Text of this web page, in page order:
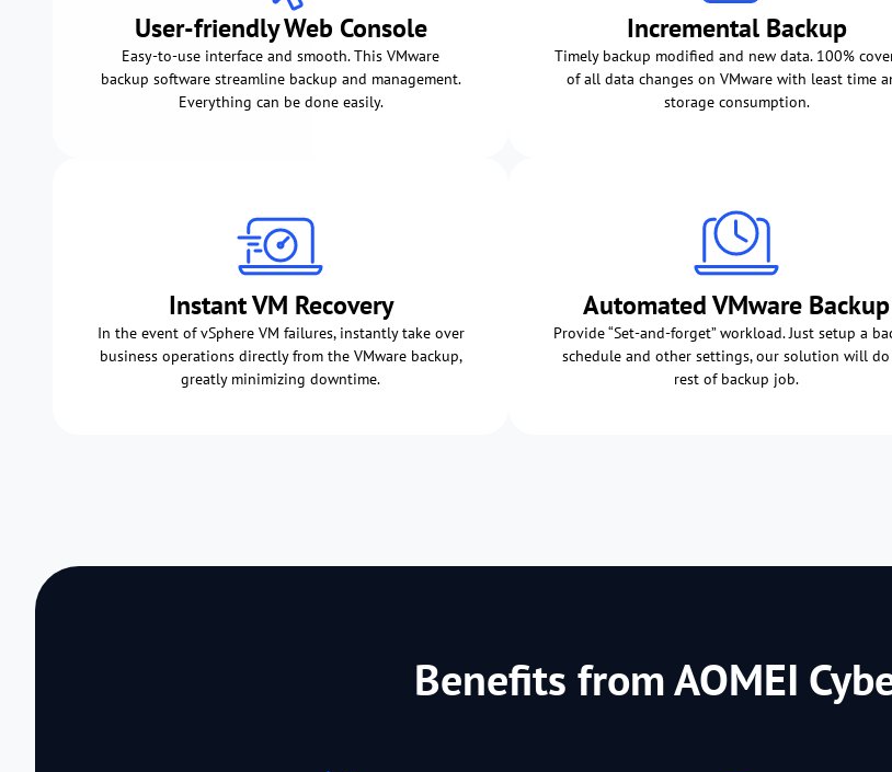
User-friendly Web Console
Easy-to-use interface and smooth. This VMware
backup software streamline backup and management.
Everything can be done easily.
Incremental Backup
Timely backup modified and new data. 100%
of all data changes on VMware with least time
storage consumption.
Instant VM Recovery
In the event of vSphere VM failures, instantly take over
business operations directly from the VMware backup,
greatly minimizing downtime.
Automated VMware Backup
Provide “Set-and-forget” workload. Just setup a
schedule and other settings, our solution will
rest of backup job.
Benefits from AOMEI